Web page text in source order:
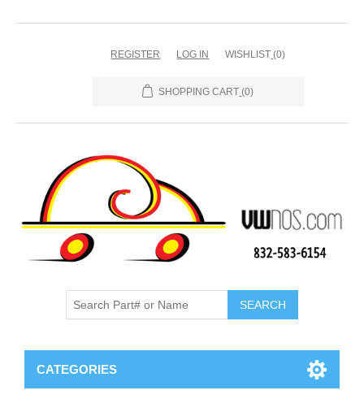
REGISTER LOG IN WISHLIST (0)
SHOPPING CART (0)
CATEGORIES